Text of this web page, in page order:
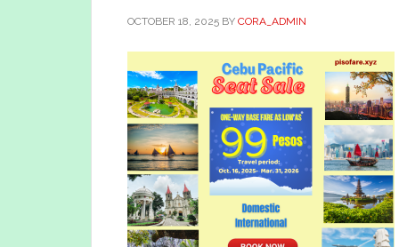
OCTOBER 18, 2025 BY CORA_ADMIN